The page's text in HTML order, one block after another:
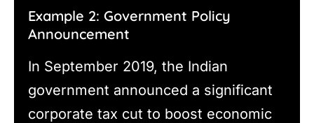
Example 2: Government Policy
Announcement
In September 2019, the Indian
government announced a significant
corporate tax cut to boost economic